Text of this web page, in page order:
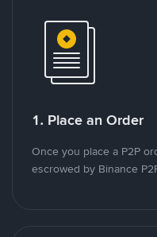
1. Place an Order
Once you place a P2P
escrowed by Binance